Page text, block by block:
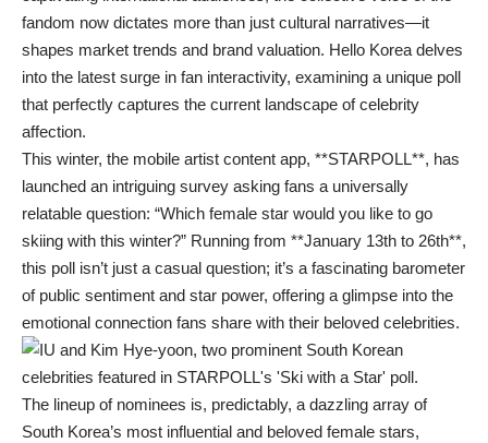
fandom now dictates more than just cultural narratives—it
shapes market trends and brand valuation. Hello Korea delves
into the latest surge in fan interactivity, examining a unique poll
that perfectly captures the current landscape of celebrity
affection.
This winter, the mobile artist content app, **STARPOLL**, has
launched an intriguing survey asking fans a universally
relatable question: “Which female star would you like to go
skiing with this winter?” Running from **January 13th to 26th**,
this poll isn’t just a casual question; it’s a fascinating barometer
of public sentiment and star power, offering a glimpse into the
emotional connection fans share with their beloved celebrities.
The lineup of nominees is, predictably, a dazzling array of
South Korea’s most influential and beloved female stars,